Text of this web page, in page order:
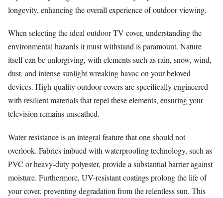
longevity, enhancing the overall experience of outdoor viewing.
When selecting the ideal outdoor TV cover, understanding the
environmental hazards it must withstand is paramount. Nature
itself can be unforgiving, with elements such as rain, snow, wind,
dust, and intense sunlight wreaking havoc on your beloved
devices. High-quality outdoor covers are specifically engineered
with resilient materials that repel these elements, ensuring your
television remains unscathed.
Water resistance is an integral feature that one should not
overlook. Fabrics imbued with waterproofing technology, such as
PVC or heavy-duty polyester, provide a substantial barrier against
moisture. Furthermore, UV-resistant coatings prolong the life of
your cover, preventing degradation from the relentless sun. This